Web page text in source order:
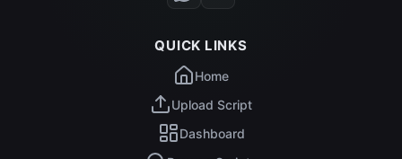
QUICK LINKS
Home
Upload Script
Dashboard